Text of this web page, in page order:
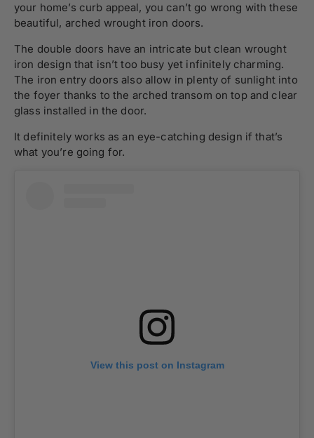
your home’s curb appeal, you can’t go wrong with these
beautiful, arched wrought iron doors.
The double doors have an intricate but clean wrought
iron design that isn’t too busy yet infinitely charming.
The iron entry doors also allow in plenty of sunlight into
the foyer thanks to the arched transom on top and clear
glass installed in the door.
It definitely works as an eye-catching design if that’s
what you’re going for.
View this post on Instagram